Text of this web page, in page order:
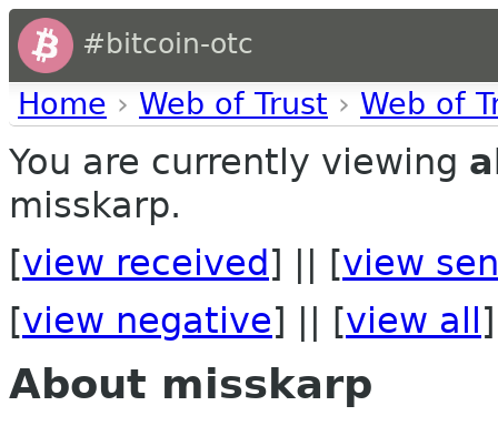
#bitcoin-otc
Home › Web of Trust › Web of
You are currently viewing
misskarp.
[view received ] || [view
[view negative] || [view all ]
About misskarp